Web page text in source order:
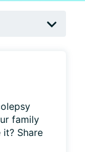
family
Share